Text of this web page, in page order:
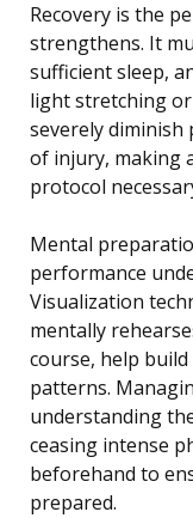
Recovery is the
strengthens. It
sufficient sleep,
light stretching
severely diminish
of injury, making
protocol
Mental
performance
Visualization
mentally
course, help
patterns.
understanding
ceasing intense
beforehand to
prepared.